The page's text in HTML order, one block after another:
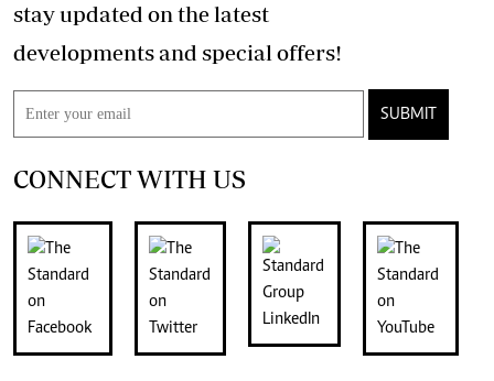
stay updated on the latest
developments and special offers!
SUBMIT
CONNECT WITH US